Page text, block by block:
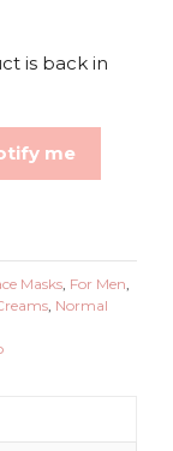
is back in
me
Masks, For Men,
, Normal